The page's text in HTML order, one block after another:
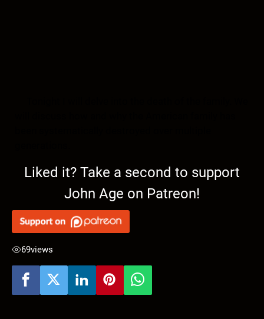
Liked it? Take a second to support
John Age on Patreon!
69views